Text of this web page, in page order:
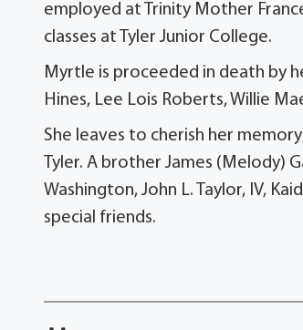
employed at Trinity Mother
classes at Tyler Junior College.
Myrtle is proceeded in death by
Hines, Lee Lois Roberts, Willie
She leaves to cherish her
Tyler. A brother James (Melody)
Washington, John L. Taylor, IV,
special friends.